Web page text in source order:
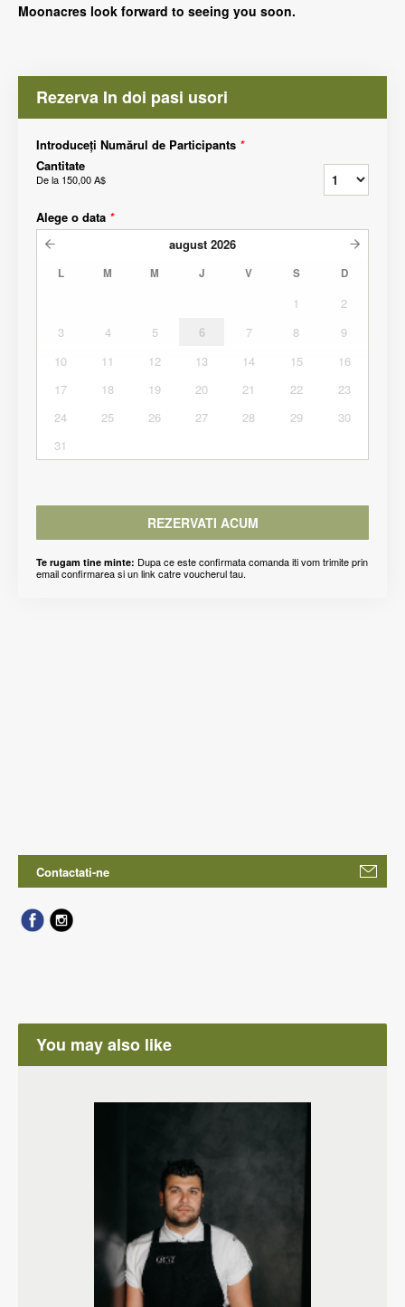
Moonacres look forward to seeing you soon.
Rezerva In doi pasi usori
Introduceți Numărul de Participants *
Cantitate
De la 150,00 A$
Alege o data *
august 2026
L M M J V S D
1
2
3
4 5 6 7 8
9
10
11 12 13 14 15
16
17
18 19 20 21 22
23
24
25 26 27 28 29
30
31
REZERVATI ACUM
Te rugam tine minte: Dupa ce este confirmata comanda iti vom trimite prin
email confirmarea si un link catre voucherul tau.
Contactati-ne
You may also like